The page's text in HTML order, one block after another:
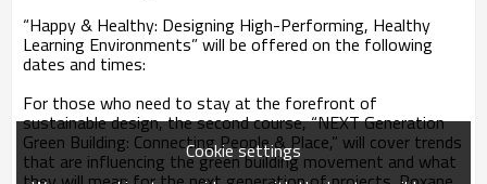
“Happy & Healthy: Designing High-Performing, Healthy
Learning Environments” will be offered on the following
dates and times:
For those who need to stay at the forefront of
sustainable design, the second course, “NEXT Generation
Green Building: Connecting People & Place,” will cover trends
that are influencing the green building movement and what
Cookie settings